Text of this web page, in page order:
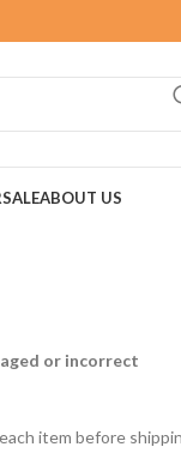
SALEABOUT US
or incorrect
item before